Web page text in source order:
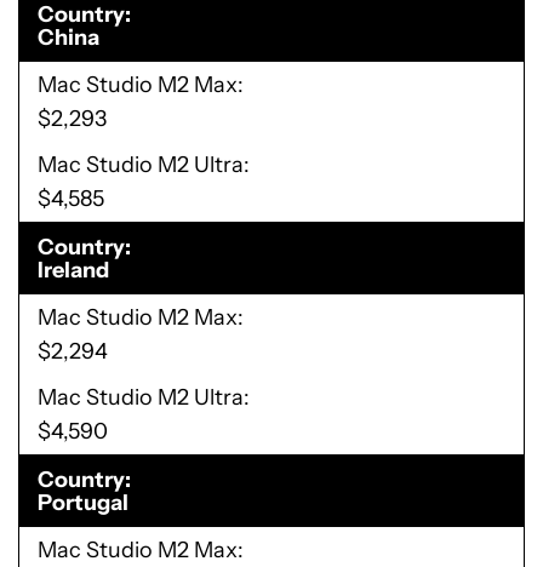
Country
China
Mac Studio M2 Max
$2,293
Mac Studio M2 Ultra
$4,585
Country
Ireland
Mac Studio M2 Max
$2,294
Mac Studio M2 Ultra
$4,590
Country
Portugal
Mac Studio M2 Max